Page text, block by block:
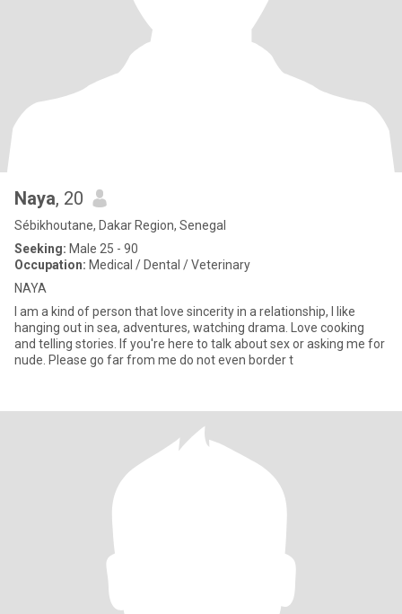
Naya, 20
Sébikhoutane, Dakar Region, Senegal
Seeking: Male 25 - 90
Occupation: Medical / Dental / Veterinary
NAYA
I am a kind of person that love sincerity in a relationship, I like
hanging out in sea, adventures, watching drama. Love cooking
and telling stories. If you're here to talk about sex or asking me for
nude. Please go far from me do not even border t